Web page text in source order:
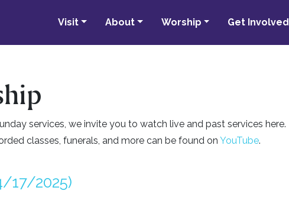
Visit About Worship Get Involved
services, we invite you to watch live and past services here.
classes, funerals, and more can be found on YouTube.
17/2025)